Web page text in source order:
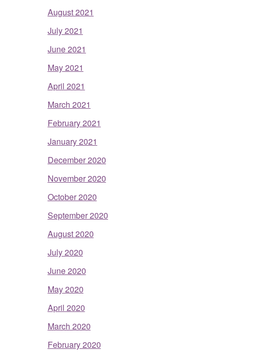
August 2021
July 2021
June 2021
May 2021
April 2021
March 2021
February 2021
January 2021
December 2020
November 2020
October 2020
September 2020
August 2020
July 2020
June 2020
May 2020
April 2020
March 2020
February 2020